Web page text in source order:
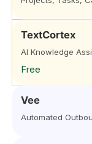
TextCortex
AI Knowledge
Free
Vee
Automated